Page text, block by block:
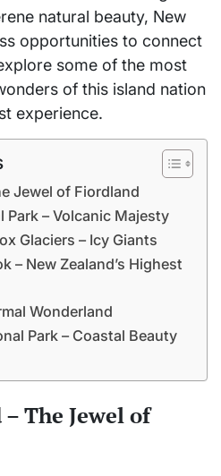
natural beauty, New
opportunities to connect
some of the most
of this island nation
experience.
Jewel of Fiordland
Park – Volcanic Majesty
Glaciers – Icy Giants
– New Zealand’s Highest
Wonderland
Park – Coastal Beauty
The Jewel of